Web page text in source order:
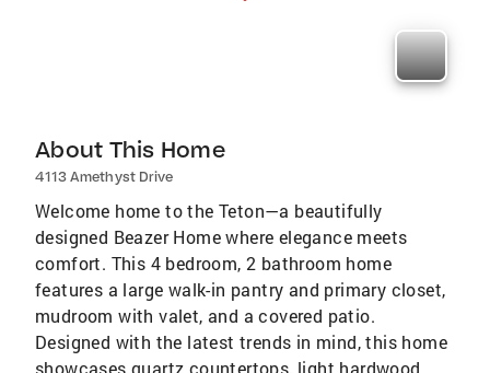
About This Home
4113 Amethyst Drive
Welcome home to the Teton—a beautifully
designed Beazer Home where elegance meets
comfort. This 4 bedroom, 2 bathroom home
features a large walk-in pantry and primary closet,
mudroom with valet, and a covered patio.
Designed with the latest trends in mind, this home